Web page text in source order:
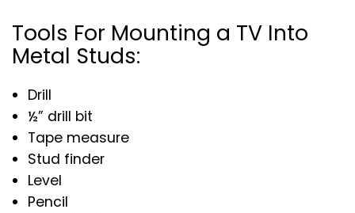
Tools For Mounting a TV Into
Metal Studs:
Drill
½” drill bit
Tape measure
Stud finder
Level
Pencil